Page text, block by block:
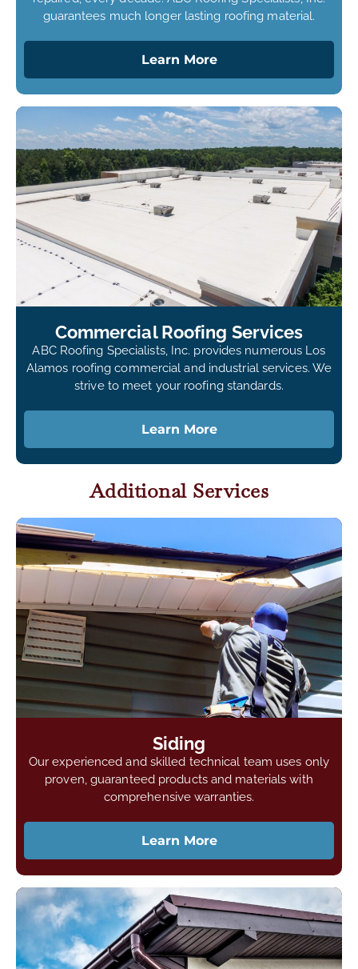
guarantees much longer lasting roofing material.
Learn More
Commercial Roofing Services
ABC Roofing Specialists, Inc. provides numerous Los
Alamos roofing commercial and industrial services. We
strive to meet your roofing standards.
Learn More
Additional Services
Siding
Our experienced and skilled technical team uses only
proven, guaranteed products and materials with
comprehensive warranties.
Learn More